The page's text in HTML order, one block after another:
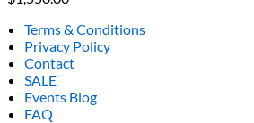
Terms & Conditions
Privacy Policy
Contact
SALE
Events Blog
FAQ